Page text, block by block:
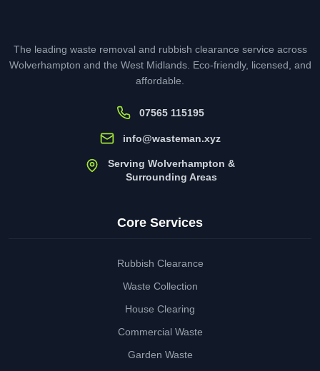
The leading waste removal and rubbish clearance service across
Wolverhampton and the West Midlands. Eco-friendly, licensed, and
affordable.
07565 115195
info@wasteman.xyz
Serving Wolverhampton &
Surrounding Areas
Core Services
Rubbish Clearance
Waste Collection
House Clearing
Commercial Waste
Garden Waste